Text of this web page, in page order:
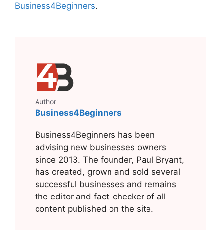
Business4Beginners.
Author
Business4Beginners
Business4Beginners has been
advising new businesses owners
since 2013. The founder, Paul Bryant,
has created, grown and sold several
successful businesses and remains
the editor and fact-checker of all
content published on the site.